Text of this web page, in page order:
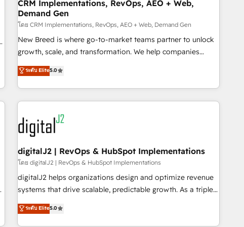
CRM Implementations, RevOps, AEO + Web,
Demand Gen
โดย CRM Implementations, RevOps, AEO + Web, Demand Gen
New Breed is where go-to-market teams partner to unlock
growth, scale, and transformation. We help companies
activate HubSpot’s AI-powered customer platform and
operationalize HubSpot’s Loop Marketing framework
through expert-led services, smart agents, and purpose-
built apps, tailored to your business. Together, we unlock
results, fast. ⚙️CRM & RevOps: Align all Hubs to your buyer
journey for clean data, scalability, & reporting. 🎯Demand
Gen & ABM: Drive pipeline with inbound, ABM, AEO, SEO, &
paid media. 👩‍💻Web Design: Build high-performing
websites with UX, messaging, & conversion strategy that
drive results. 🤖AI Strategy: Activate Breeze Agents,
configure HubSpot AI, & maximize AEO with tailored AI
integrations, hosting, & maintenance.
ระดับ Elite5.0
digitalJ2 | RevOps & HubSpot Implementations
โดย digitalJ2 | RevOps & HubSpot Implementations
digitalJ2 helps organizations design and optimize revenue
systems that drive scalable, predictable growth. As a triple-
accredited HubSpot Solutions Partner, we specialize in both
strategic RevOps planning and hands-on technical
ระดับ Elite5.0